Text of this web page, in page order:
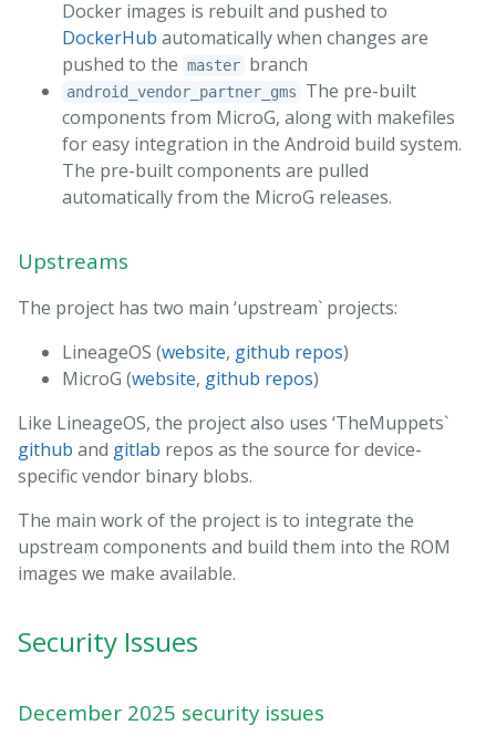
Docker images is rebuilt and pushed to
DockerHub automatically when changes are
pushed to the master branch
android_vendor_partner_gms
The pre-built
components from MicroG, along with makefiles
for easy integration in the Android build system.
The pre-built components are pulled
automatically from the MicroG releases.
Upstreams
The project has two main ‘upstream` projects:
LineageOS (website, github repos)
MicroG (website, github repos)
Like LineageOS, the project also uses ‘TheMuppets`
github and gitlab repos as the source for device-
specific vendor binary blobs.
The main work of the project is to integrate the
upstream components and build them into the ROM
images we make available.
Security Issues
December 2025 security issues